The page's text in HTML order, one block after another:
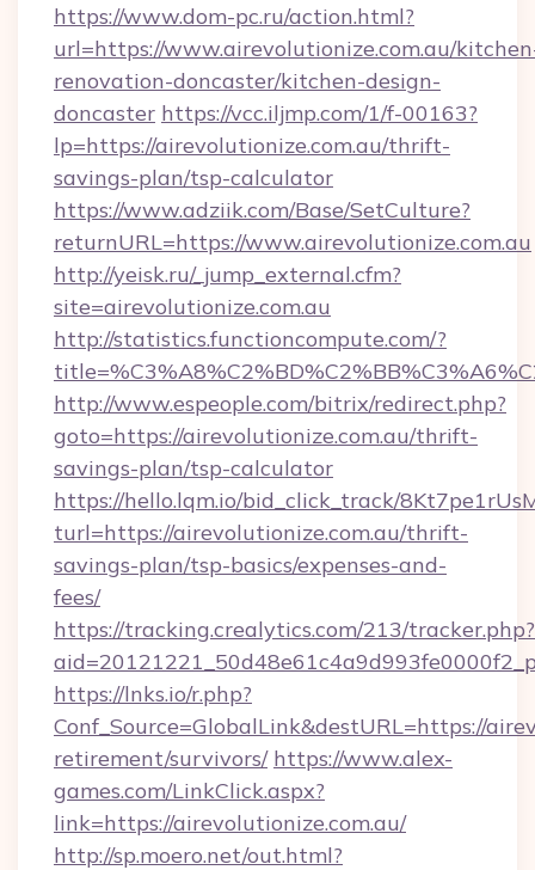
https://www.dom-pc.ru/action.html?
url=https://www.airevolutionize.com.au/
renovation-doncaster/kitchen-design-
doncaster https://vcc.iljmp.com/1/f-00163?
lp=https://airevolutionize.com.au/thrift-
savings-plan/tsp-calculator
https://www.adziik.com/Base/SetCulture?
returnURL=https://www.airevolutionize.com.au
http://yeisk.ru/_jump_external.cfm?
site=airevolutionize.com.au
http://statistics.functioncompute.com/?
http://www.espeople.com/bitrix/redirect.php?
goto=https://airevolutionize.com.au/thrift-
savings-plan/tsp-calculator
https://hello.lqm.io/bid_click_track/
turl=https://airevolutionize.com.au/thrift-
savings-plan/tsp-basics/expenses-and-
fees/
https://tracking.crealytics.com/213/tracker.php?
https://lnks.io/r.php?
Conf_Source=GlobalLink&destURL=https://
retirement/survivors/ https://www.alex-
games.com/LinkClick.aspx?
link=https://airevolutionize.com.au/
http://sp.moero.net/out.html?